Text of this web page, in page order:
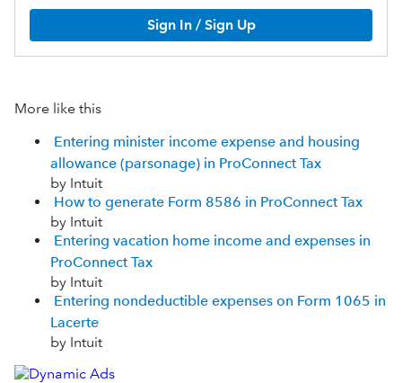
Sign In / Sign Up
More like this
Entering minister income expense and housing
allowance (parsonage) in ProConnect Tax
by Intuit
How to generate Form 8586 in ProConnect Tax
by Intuit
Entering vacation home income and expenses in
ProConnect Tax
by Intuit
Entering nondeductible expenses on Form 1065 in
Lacerte
by Intuit